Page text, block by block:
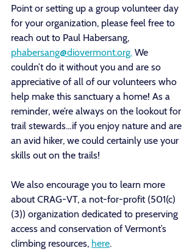
Point or setting up a group volunteer day
for your organization, please feel free to
reach out to Paul Habersang,
phabersang@diovermont.org. We
couldn’t do it without you and are so
appreciative of all of our volunteers who
help make this sanctuary a home! As a
reminder, we’re always on the lookout for
trail stewards…if you enjoy nature and are
an avid hiker, we could certainly use your
skills out on the trails!
We also encourage you to learn more
about CRAG-VT, a not-for-profit (501(c)
(3)) organization dedicated to preserving
access and conservation of Vermont’s
climbing resources, here.